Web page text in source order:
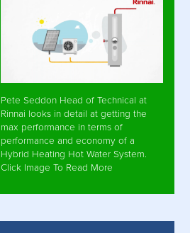
Pete Seddon Head of Technical at
Rinnai looks in detail at getting the
max performance in terms of
performance and economy of a
Hybrid Heating Hot Water System.
Click Image To Read More